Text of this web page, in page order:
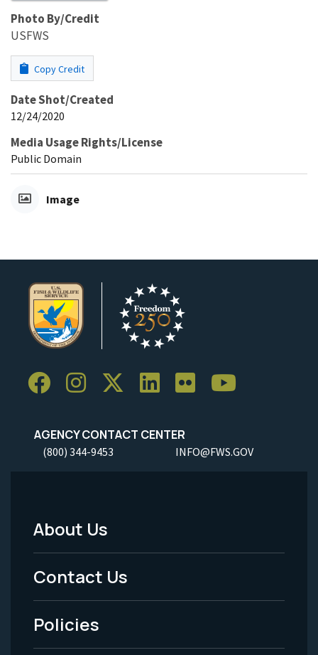
Photo By/Credit
USFWS
Copy Credit
Date Shot/Created
12/24/2020
Media Usage Rights/License
Public Domain
Image
AGENCY CONTACT CENTER
(800) 344-9453 INFO@FWS.GOV
Footer
Menu
-
Legal
About Us
Contact Us
Policies